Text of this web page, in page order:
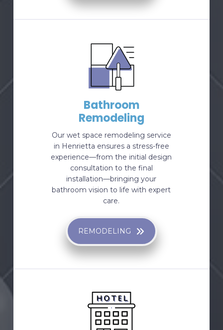
Bathroom
Remodeling
Our wet space remodeling service
in Henrietta ensures a stress-free
experience—from the initial design
consultation to the final
installation—bringing your
bathroom vision to life with expert
care.
REMODELING